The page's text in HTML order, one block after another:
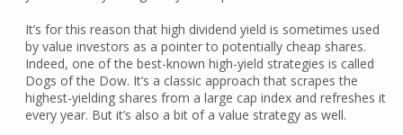
It’s for this reason that high dividend yield is sometimes used
by value investors as a pointer to potentially cheap shares.
Indeed, one of the best-known high-yield strategies is called
Dogs of the Dow. It’s a classic approach that scrapes the
highest-yielding shares from a large cap index and refreshes it
every year. But it’s also a bit of a value strategy as well.